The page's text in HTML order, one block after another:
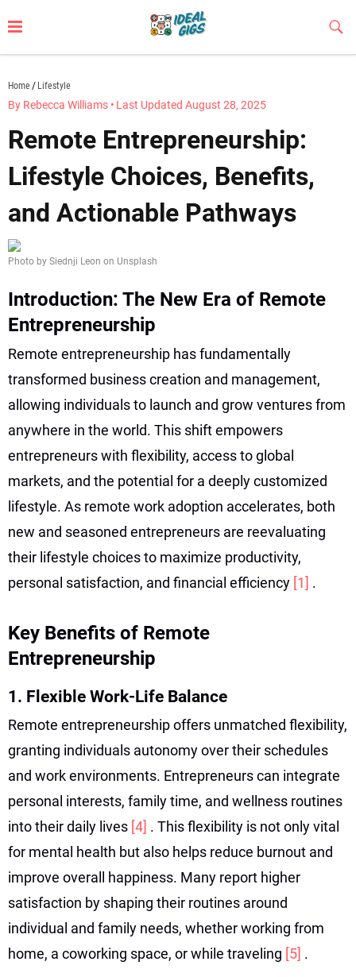
to
Home Lifestyle
By Rebecca Williams • Last Updated August 28, 2025
Remote Entrepreneurship:
Lifestyle Choices, Benefits,
and Actionable Pathways
Photo by Siednji Leon on Unsplash
Introduction: The New Era of Remote
Entrepreneurship
Remote entrepreneurship has fundamentally
transformed business creation and management,
allowing individuals to launch and grow ventures from
anywhere in the world. This shift empowers
entrepreneurs with flexibility, access to global
markets, and the potential for a deeply customized
lifestyle. As remote work adoption accelerates, both
new and seasoned entrepreneurs are reevaluating
their lifestyle choices to maximize productivity,
personal satisfaction, and financial efficiency [1] .
Key Benefits of Remote
Entrepreneurship
1. Flexible Work-Life Balance
Remote entrepreneurship offers unmatched flexibility,
granting individuals autonomy over their schedules
and work environments. Entrepreneurs can integrate
personal interests, family time, and wellness routines
into their daily lives [4] . This flexibility is not only vital
for mental health but also helps reduce burnout and
improve overall happiness. Many report higher
satisfaction by shaping their routines around
individual and family needs, whether working from
home, a coworking space, or while traveling [5] .